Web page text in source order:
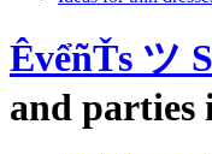
ÊvểñŤs ツ
and parties